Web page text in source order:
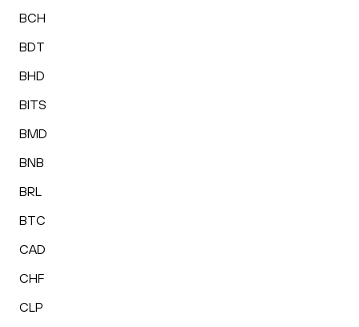
BCH
BDT
BHD
BITS
BMD
BNB
BRL
BTC
CAD
CHF
CLP